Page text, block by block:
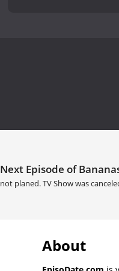
Next Episode of
not planed. TV Show was
About